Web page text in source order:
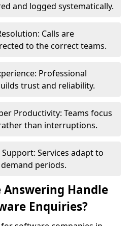
and logged systematically.
Calls are
to the correct teams.
Professional
trust and reliability.
Productivity: Teams focus
than interruptions.
Services adapt to
periods.
Answering Handle
Enquiries?